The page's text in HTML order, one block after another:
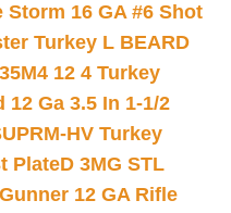
Storm 16 GA #6 Shot
Turkey L BEARD
12 4 Turkey
Ga 3.5 In 1-1/2
HV Turkey
PlateD 3MG STL
12 GA Rifle